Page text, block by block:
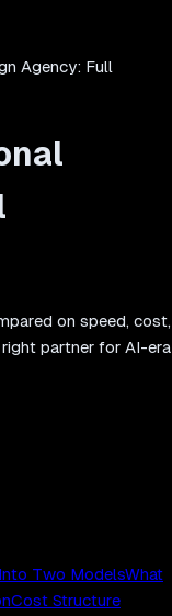
Agency: Full
on speed, cost,
partner for AI-era
Two ModelsWhat
Cost Structure